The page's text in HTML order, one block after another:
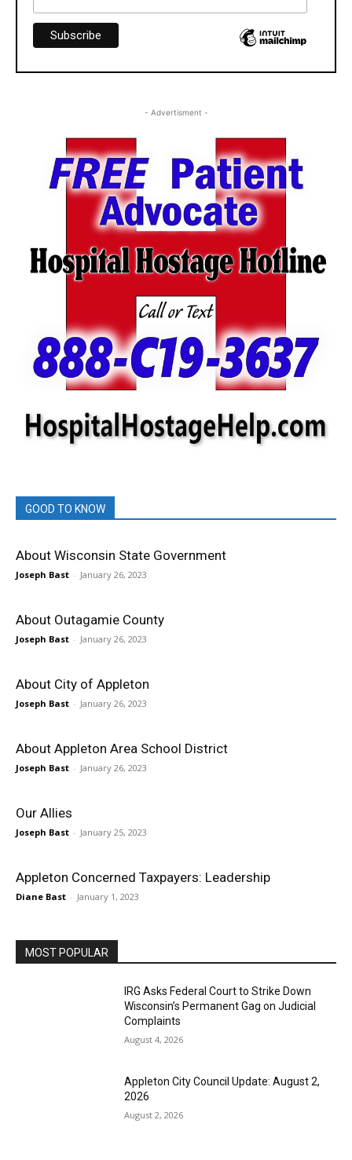
- Advertisment -
GOOD TO KNOW
About Wisconsin State Government
Joseph Bast - January 26, 2023
About Outagamie County
Joseph Bast - January 26, 2023
About City of Appleton
Joseph Bast - January 26, 2023
About Appleton Area School District
Joseph Bast - January 26, 2023
Our Allies
Joseph Bast - January 25, 2023
Appleton Concerned Taxpayers: Leadership
Diane Bast - January 1, 2023
MOST POPULAR
IRG Asks Federal Court to Strike Down
Wisconsin’s Permanent Gag on Judicial
Complaints
August 4, 2026
Appleton City Council Update: August 2,
2026
August 2, 2026